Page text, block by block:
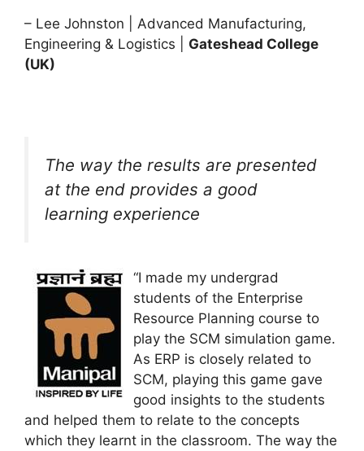
– Lee Johnston | Advanced Manufacturing,
Engineering & Logistics | Gateshead College
(UK)
The way the results are presented
at the end provides a good
learning experience
“I made my undergrad
students of the Enterprise
Resource Planning course to
play the SCM simulation game.
As ERP is closely related to
SCM, playing this game gave
good insights to the students
and helped them to relate to the concepts
which they learnt in the classroom. The way the